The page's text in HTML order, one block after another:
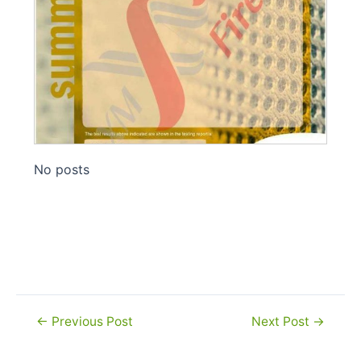
No posts
Post← Previous Post Next Post →